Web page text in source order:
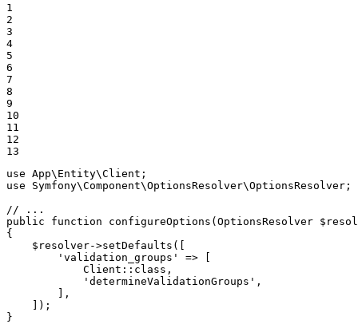
1
2
3
4
5
6
7
8
9
10
11
12
13
use App\ Entity\Client
use
Symfony\Component\OptionsResolver\OptionsResolver ;
// ...
public
function configureOptions (OptionsResolver $
{
$ resolver->setDefaults([
'validation_groups'
=> [
            Client
:: class,
'determineValidationGroups' ,
        ],
    ]);
}